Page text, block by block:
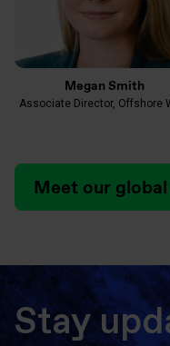
Megan Smith
Associate Director, Offshore
Meet our
Stay